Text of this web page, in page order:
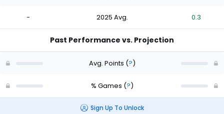
- 2025 Avg. 0.3
Past Performance vs. Projection
Avg. Points (?)
% Games (?)
Sign Up To Unlock